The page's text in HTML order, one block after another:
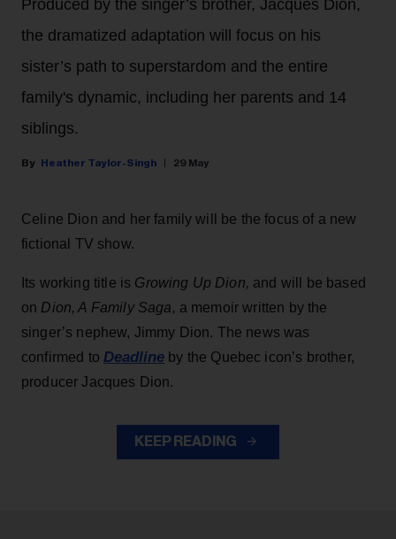
Produced by the singer’s brother, Jacques Dion,
the dramatized adaptation will focus on his
sister’s path to superstardom and the entire
family's dynamic, including her parents and 14
siblings.
Heather Taylor-Singh 29 May
Celine Dion and her family will be the focus of a new
fictional TV show.
Its working title is Growing Up Dion, and will be based
on Dion, A Family Saga, a memoir written by the
singer’s nephew, Jimmy Dion. The news was
confirmed to Deadline by the Quebec icon’s brother,
producer Jacques Dion.
KEEP READING